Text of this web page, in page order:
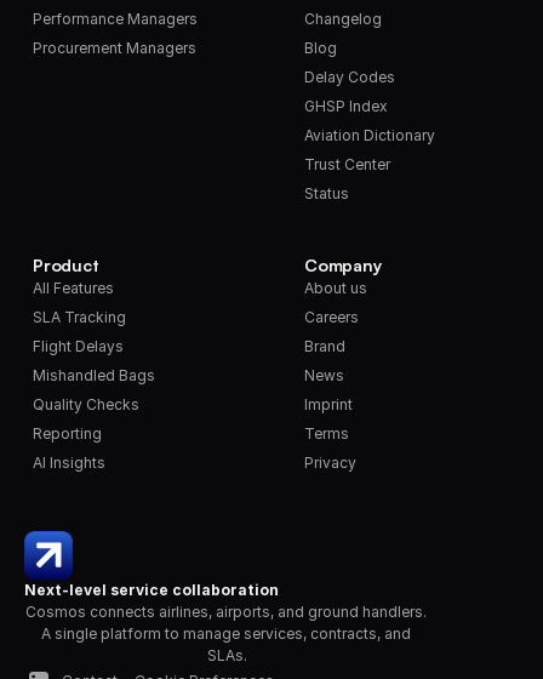
Next-level service collaboration
Cosmos connects airlines, airports, and ground handlers.
A single platform to manage services, contracts, and
SLAs.
Performance Managers
Procurement Managers
Product
All Features
SLA Tracking
Flight Delays
Mishandled Bags
Quality Checks
Reporting
AI Insights
Changelog
Blog
Delay Codes
GHSP Index
Aviation Dictionary
Trust Center
Status
Company
About us
Careers
Brand
News
Imprint
Terms
Privacy